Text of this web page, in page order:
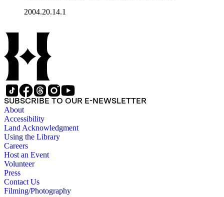
2004.20.14.1
SUBSCRIBE TO OUR E-NEWSLETTER
About
Accessibility
Land Acknowledgment
Using the Library
Careers
Host an Event
Volunteer
Press
Contact Us
Filming/Photography